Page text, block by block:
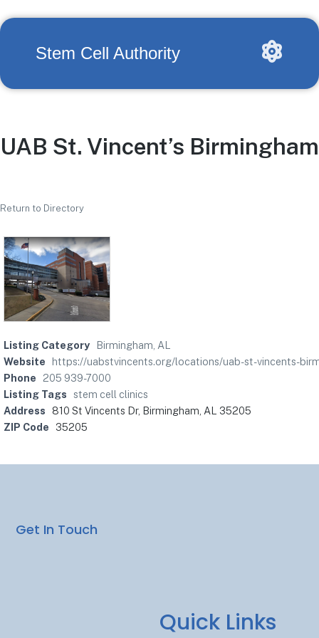
Stem Cell Authority
UAB St. Vincent’s Birmingham
Return to Directory
Listing Category
Birmingham, AL
Website
https://uabstvincents.org/locations/uab-st-vincents-
Phone
205 939-7000
Listing Tags
stem cell clinics
Address
810 St Vincents Dr, Birmingham, AL 35205
ZIP Code
35205
Quick Links
Get In Touch